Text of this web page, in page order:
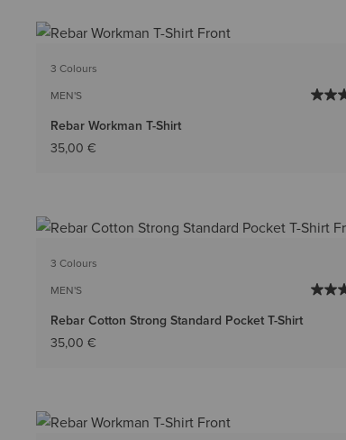
3 Colours
MEN'S
Rebar Workman T-Shirt
35,00 €
3 Colours
MEN'S
Rebar Cotton Strong Standard Pocket T-Shirt
35,00 €